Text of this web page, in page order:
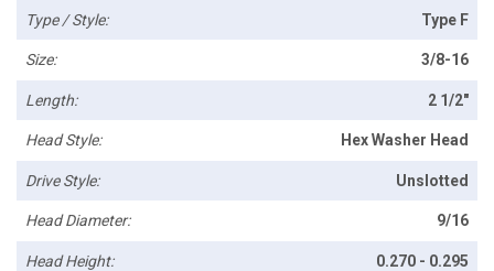
Type / Style: Type F
Size: 3/8-16
Length: 2 1/2"
Head Style: Hex Washer Head
Drive Style: Unslotted
Head Diameter: 9/16
Head Height: 0.270 - 0.295